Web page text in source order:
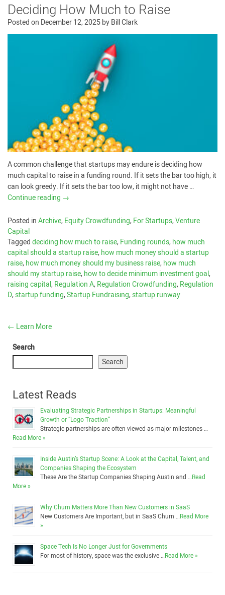
Deciding How Much to Raise
Posted on December 12, 2025byBill Clark
A common challenge that startups may endure is deciding how
much capital to raise in a funding round. If it sets the bar too high, it
can look greedy. If it sets the bar too low, it might not have …
Continue reading →
Posted inArchive,Equity Crowdfunding,For Startups,Venture
Capital
Taggeddeciding how much to raise,Funding rounds,how much
capital should a startup raise,how much money should a startup
raise,how much money should my business raise,how much
should my startup raise,how to decide minimum investment goal,
raising capital,Regulation A,Regulation Crowdfunding,Regulation
D,startup funding,Startup Fundraising,startup runway
← Learn More
Search
Search
Latest Reads
Evaluating Strategic Partnerships in Startups: Meaningful
Growth or “Logo Traction”
Strategic partnerships are often viewed as major milestones …
Read More »
Inside Austin’s Startup Scene: A Look at the Capital, Talent, and
Companies Shaping the Ecosystem
These Are the Startup Companies Shaping Austin and …Read
More »
Why Churn Matters More Than New Customers in SaaS
New Customers Are Important, but in SaaS Churn …Read More
»
Space Tech Is No Longer Just for Governments
For most of history, space was the exclusive …Read More »